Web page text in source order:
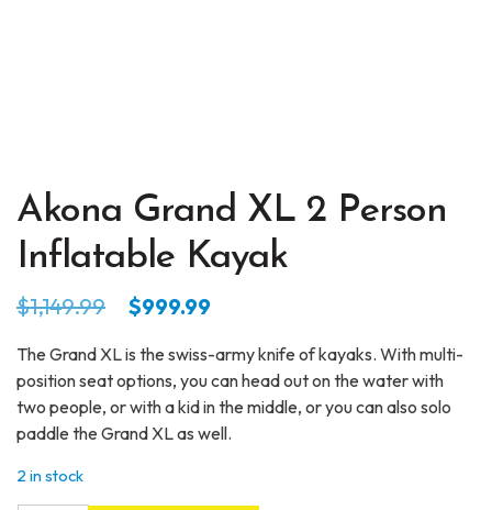
Akona Grand XL 2 Person
Inflatable Kayak
$1,149.99
Original
was:
$1,149.99.
$999.99
is:
$999.99.
The Grand XL is the swiss-army knife of kayaks. With multi-
position seat options, you can head out on the water with
two people, or with a kid in the middle, or you can also solo
paddle the Grand XL as well.
2 in stock